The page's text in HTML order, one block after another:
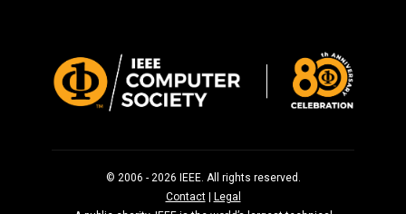
© 2006 - 2026 IEEE. All rights reserved.
Contact|
Legal